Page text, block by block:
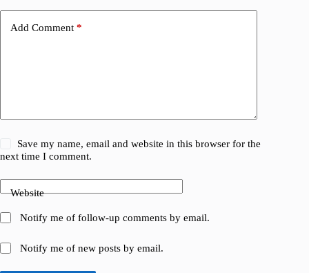
Add Comment *
Save my name, email and website in this browser for the
next time I comment.
Website
Notify me of follow-up comments by email.
Notify me of new posts by email.